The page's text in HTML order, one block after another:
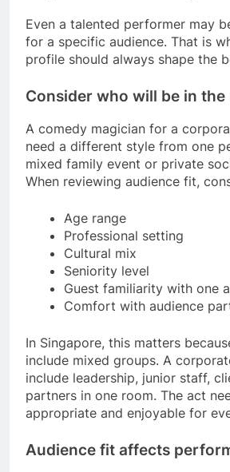
Even a talented performer may
for a specific audience. That is
profile should always shape the
Consider who will be in the
A comedy magician for a
need a different style from one
mixed family event or private
When reviewing audience fit,
Age range
Professional setting
Cultural mix
Seniority level
Guest familiarity with one
Comfort with audience
In Singapore, this matters
include mixed groups. A
include leadership, junior staff,
partners in one room. The act
appropriate and enjoyable for
Audience fit affects